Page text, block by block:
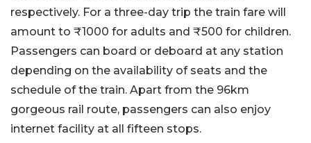
respectively. For a three-day trip the train fare will
amount to ₹1000 for adults and ₹500 for children.
Passengers can board or deboard at any station
depending on the availability of seats and the
schedule of the train. Apart from the 96km
gorgeous rail route, passengers can also enjoy
internet facility at all fifteen stops.